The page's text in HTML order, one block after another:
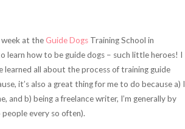
at theGuide Dogs Training School in
learn how to be guide dogs – such little heroes! I
learned all about the process of training guide
it’s also a great thing for me to do because a) I
b) being a freelance writer, I’m generally by
every so often).